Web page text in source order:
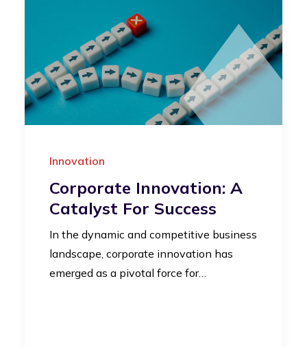
Innovation
Corporate Innovation: A
Catalyst For Success
In the dynamic and competitive business
landscape, corporate innovation has
emerged as a pivotal force for…